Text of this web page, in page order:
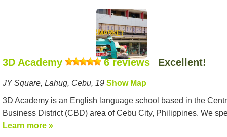
3D Academy 6 reviews Excellent!
JY Square, Lahug, Cebu, 19 Show Map
3D Academy is an English language school based in the
Business District (CBD) area of Cebu City, Philippines. We
Learn more »